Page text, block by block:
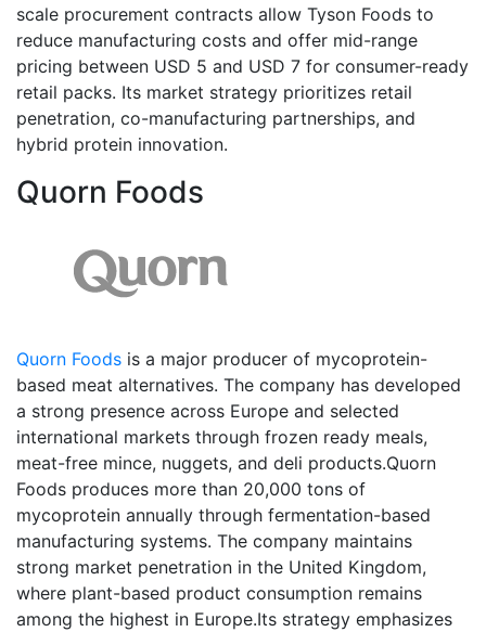
scale procurement contracts allow Tyson Foods to
reduce manufacturing costs and offer mid-range
pricing between USD 5 and USD 7 for consumer-ready
retail packs. Its market strategy prioritizes retail
penetration, co-manufacturing partnerships, and
hybrid protein innovation.
Quorn Foods
Quorn Foods is a major producer of mycoprotein-
based meat alternatives. The company has developed
a strong presence across Europe and selected
international markets through frozen ready meals,
meat-free mince, nuggets, and deli products.Quorn
Foods produces more than 20,000 tons of
mycoprotein annually through fermentation-based
manufacturing systems. The company maintains
strong market penetration in the United Kingdom,
where plant-based product consumption remains
among the highest in Europe.Its strategy emphasizes